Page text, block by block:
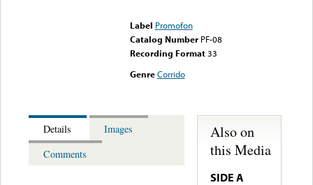
Label Promofon
Catalog Number PF-08
Recording Format33
Genre Corrido
Details
Images
Comments
Also on
this Media
SIDE A